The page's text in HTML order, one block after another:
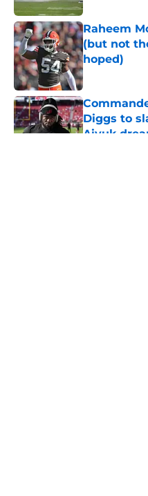
Raheem
(but not
hoped)
Published by
Diggs to
Aiyuk